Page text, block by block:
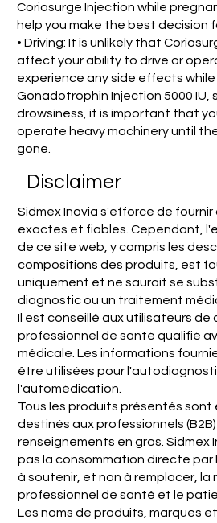
Coriosurge Injection while
help you make the best decision
• Driving: It is unlikely that
affect your ability to drive or
experience any side effects
Gonadotrophin Injection 5000 IU,
drowsiness, it is important that
operate heavy machinery until
gone.
Disclaimer
Sidmex Inovia s'efforce de
exactes et fiables. Cependant,
de ce site web, y compris les
compositions des produits, est
uniquement et ne saurait se
diagnostic ou un traitement
Il est conseillé aux utilisateurs de
professionnel de santé qualifié
médicale. Les informations
être utilisées pour
l'automédication.
Tous les produits présentés sont
destinés aux professionnels
renseignements en gros. Sidmex
pas la consommation directe par
à soutenir, et non à remplacer, la
professionnel de santé et le
Les noms de produits, marques